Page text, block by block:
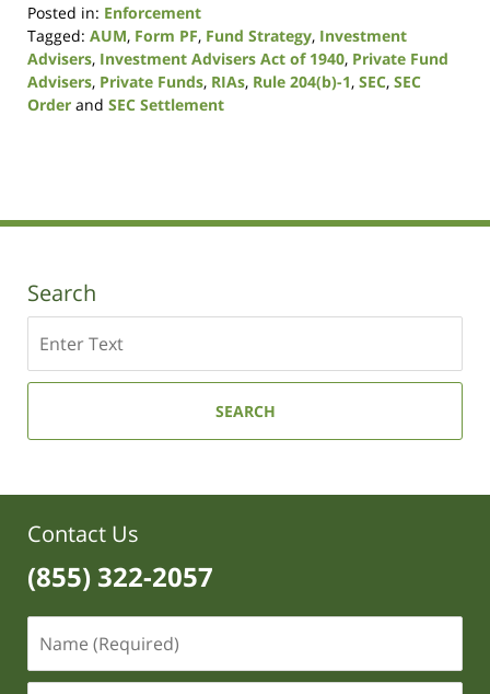
Posted in: Enforcement
Tagged: AUM, Form PF, Fund Strategy, Investment
Advisers, Investment Advisers Act of 1940, Private Fund
Advisers, Private Funds, RIAs, Rule 204(b)-1, SEC, SEC
Order and SEC Settlement
10:53
Search
SEARCH
Contact Us
(855) 322-2057